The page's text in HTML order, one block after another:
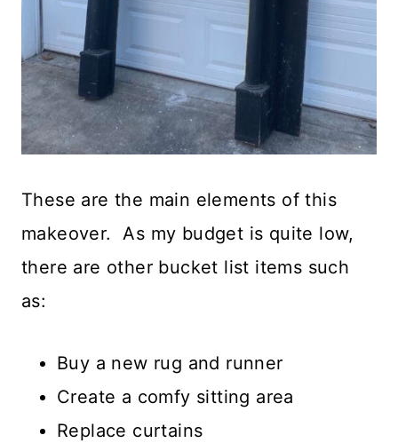
These are the main elements of this
makeover. As my budget is quite low,
there are other bucket list items such
as:
Buy a new rug and runner
Create a comfy sitting area
Replace curtains